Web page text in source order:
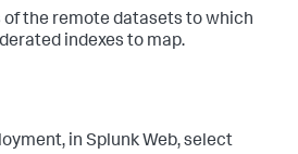
of the remote datasets to which
indexes to map.
in Splunk Web, select